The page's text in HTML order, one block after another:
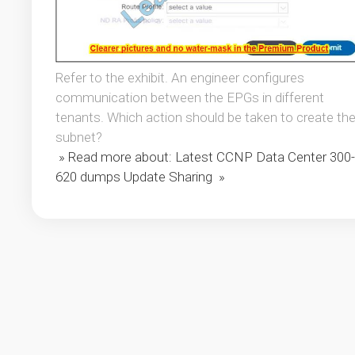
Refer to the exhibit. An engineer configures
communication between the EPGs in different
tenants. Which action should be taken to create the
subnet?
» Read more about: Latest CCNP Data Center 300-
620 dumps Update Sharing »